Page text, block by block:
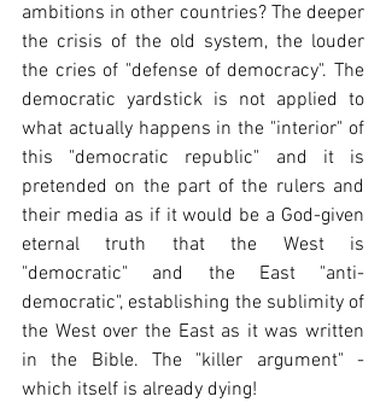
ambitions in other countries? The deeper
the crisis of the old system, the louder
the cries of "defense of democracy". The
democratic yardstick is not applied to
what actually happens in the "interior" of
this "democratic republic" and it is
pretended on the part of the rulers and
their media as if it would be a God-given
eternal truth that the West is
"democratic" and the East "anti-
democratic", establishing the sublimity of
the West over the East as it was written
in the Bible. The "killer argument" -
which itself is already dying!